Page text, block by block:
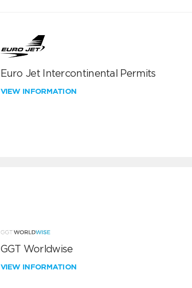
Euro Jet Intercontinental Permits
VIEW INFORMATION
GGT Worldwise
VIEW INFORMATION